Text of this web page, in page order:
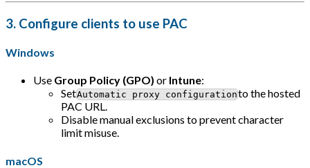
3. Configure clients to use PAC
Windows
Use Group Policy (GPO) or Intune:
SetAutomatic proxy configurationto the hosted
PAC URL.
Disable manual exclusions to prevent character
limit misuse.
macOS